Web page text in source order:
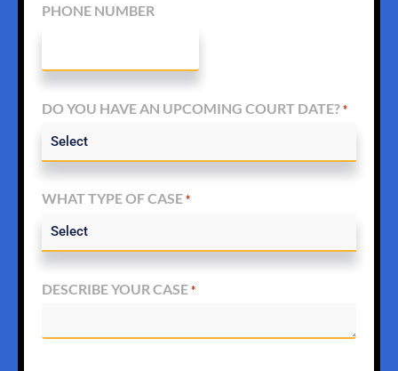
PHONE NUMBER
DO YOU HAVE AN UPCOMING COURT DATE? *
WHAT TYPE OF CASE *
DESCRIBE YOUR CASE *